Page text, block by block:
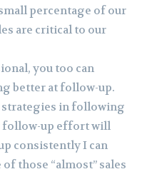
percentage of our
are critical to our
you too can
better at follow-up.
strategies in following
follow-up effort will
consistently I can
those “almost” sales